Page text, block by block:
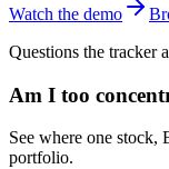
Watch the demo
Questions the tracker
Am I too
See where one stock,
portfolio.